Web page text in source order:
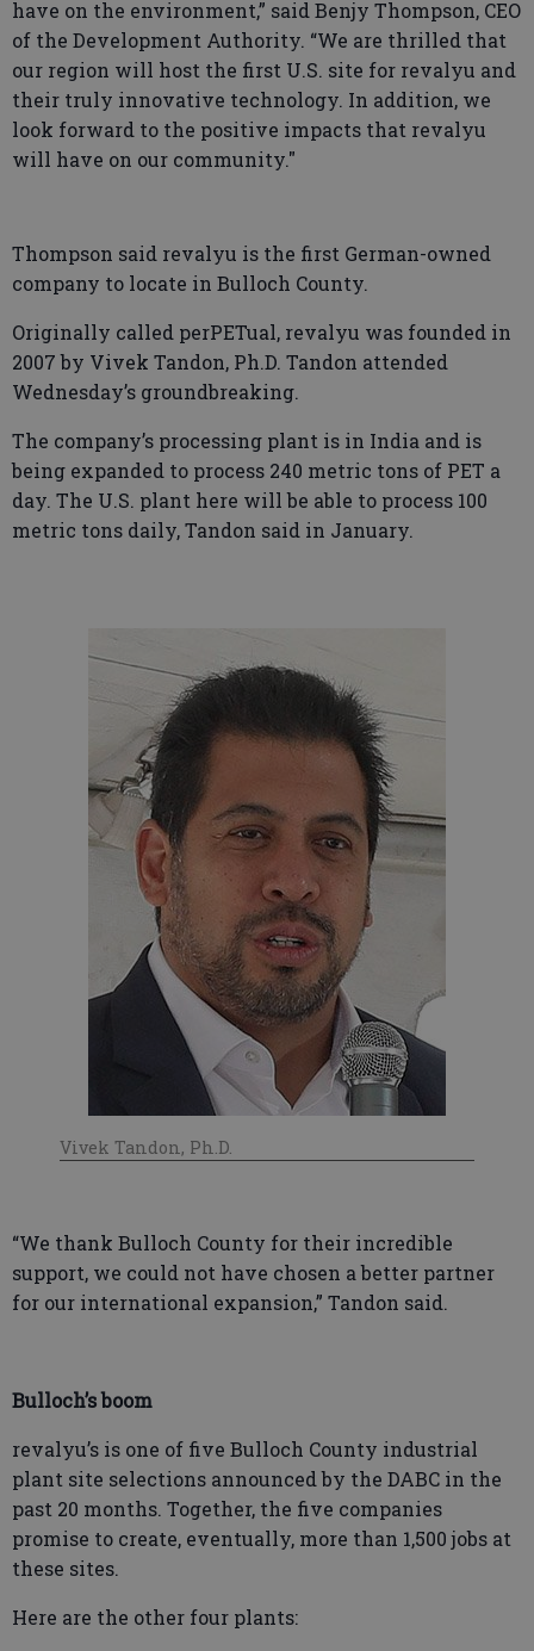
have on the environment,” said Benjy Thompson, CEO
of the Development Authority. “We are thrilled that
our region will host the first U.S. site for revalyu and
their truly innovative technology. In addition, we
look forward to the positive impacts that revalyu
will have on our community."
Thompson said revalyu is the first German-owned
company to locate in Bulloch County.
Originally called perPETual, revalyu was founded in
2007 by Vivek Tandon, Ph.D. Tandon attended
Wednesday’s groundbreaking.
The company’s processing plant is in India and is
being expanded to process 240 metric tons of PET a
day. The U.S. plant here will be able to process 100
metric tons daily, Tandon said in January.
Vivek Tandon, Ph.D.
“We thank Bulloch County for their incredible
support, we could not have chosen a better partner
for our international expansion,” Tandon said.
Bulloch’s boom
revalyu’s is one of five Bulloch County industrial
plant site selections announced by the DABC in the
past 20 months. Together, the five companies
promise to create, eventually, more than 1,500 jobs at
these sites.
Here are the other four plants: